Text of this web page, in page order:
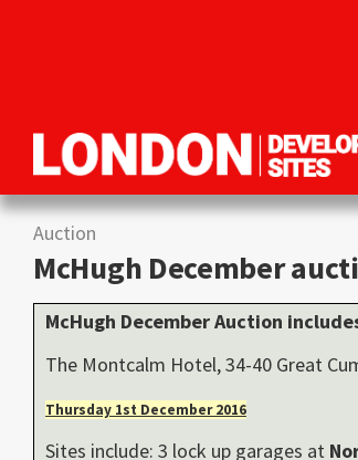
Development
Sites
Property
development
opportunities
London
Auction
McHugh December
McHugh December Auction
The Montcalm Hotel, 34-40 Great
Thursday 1st December 2016
Sites include: 3 lock up garages at